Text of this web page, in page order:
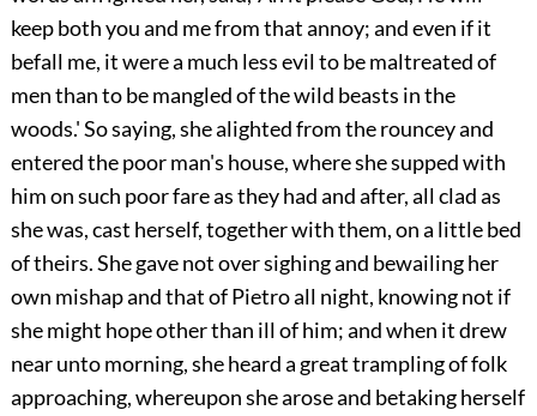
keep both you and me from that annoy; and even if it
befall me, it were a much less evil to be maltreated of
men than to be mangled of the wild beasts in the
woods.' So saying, she alighted from the rouncey and
entered the poor man's house, where she supped with
him on such poor fare as they had and after, all clad as
she was, cast herself, together with them, on a little bed
of theirs. She gave not over sighing and bewailing her
own mishap and that of Pietro all night, knowing not if
she might hope other than ill of him; and when it drew
near unto morning, she heard a great trampling of folk
approaching, whereupon she arose and betaking herself